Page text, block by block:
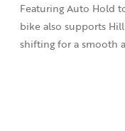
Featuring Auto Hold
bike also supports
shifting for a smooth